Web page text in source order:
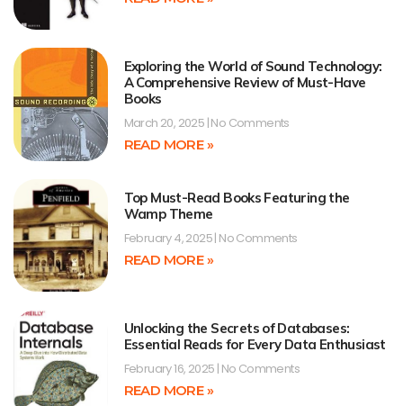
Exploring the World of Sound Technology:
A Comprehensive Review of Must-Have
Books
March 20, 2025 No Comments
READ MORE »
Top Must-Read Books Featuring the
Wamp Theme
February 4, 2025 No Comments
READ MORE »
Unlocking the Secrets of Databases:
Essential Reads for Every Data Enthusiast
February 16, 2025 No Comments
READ MORE »